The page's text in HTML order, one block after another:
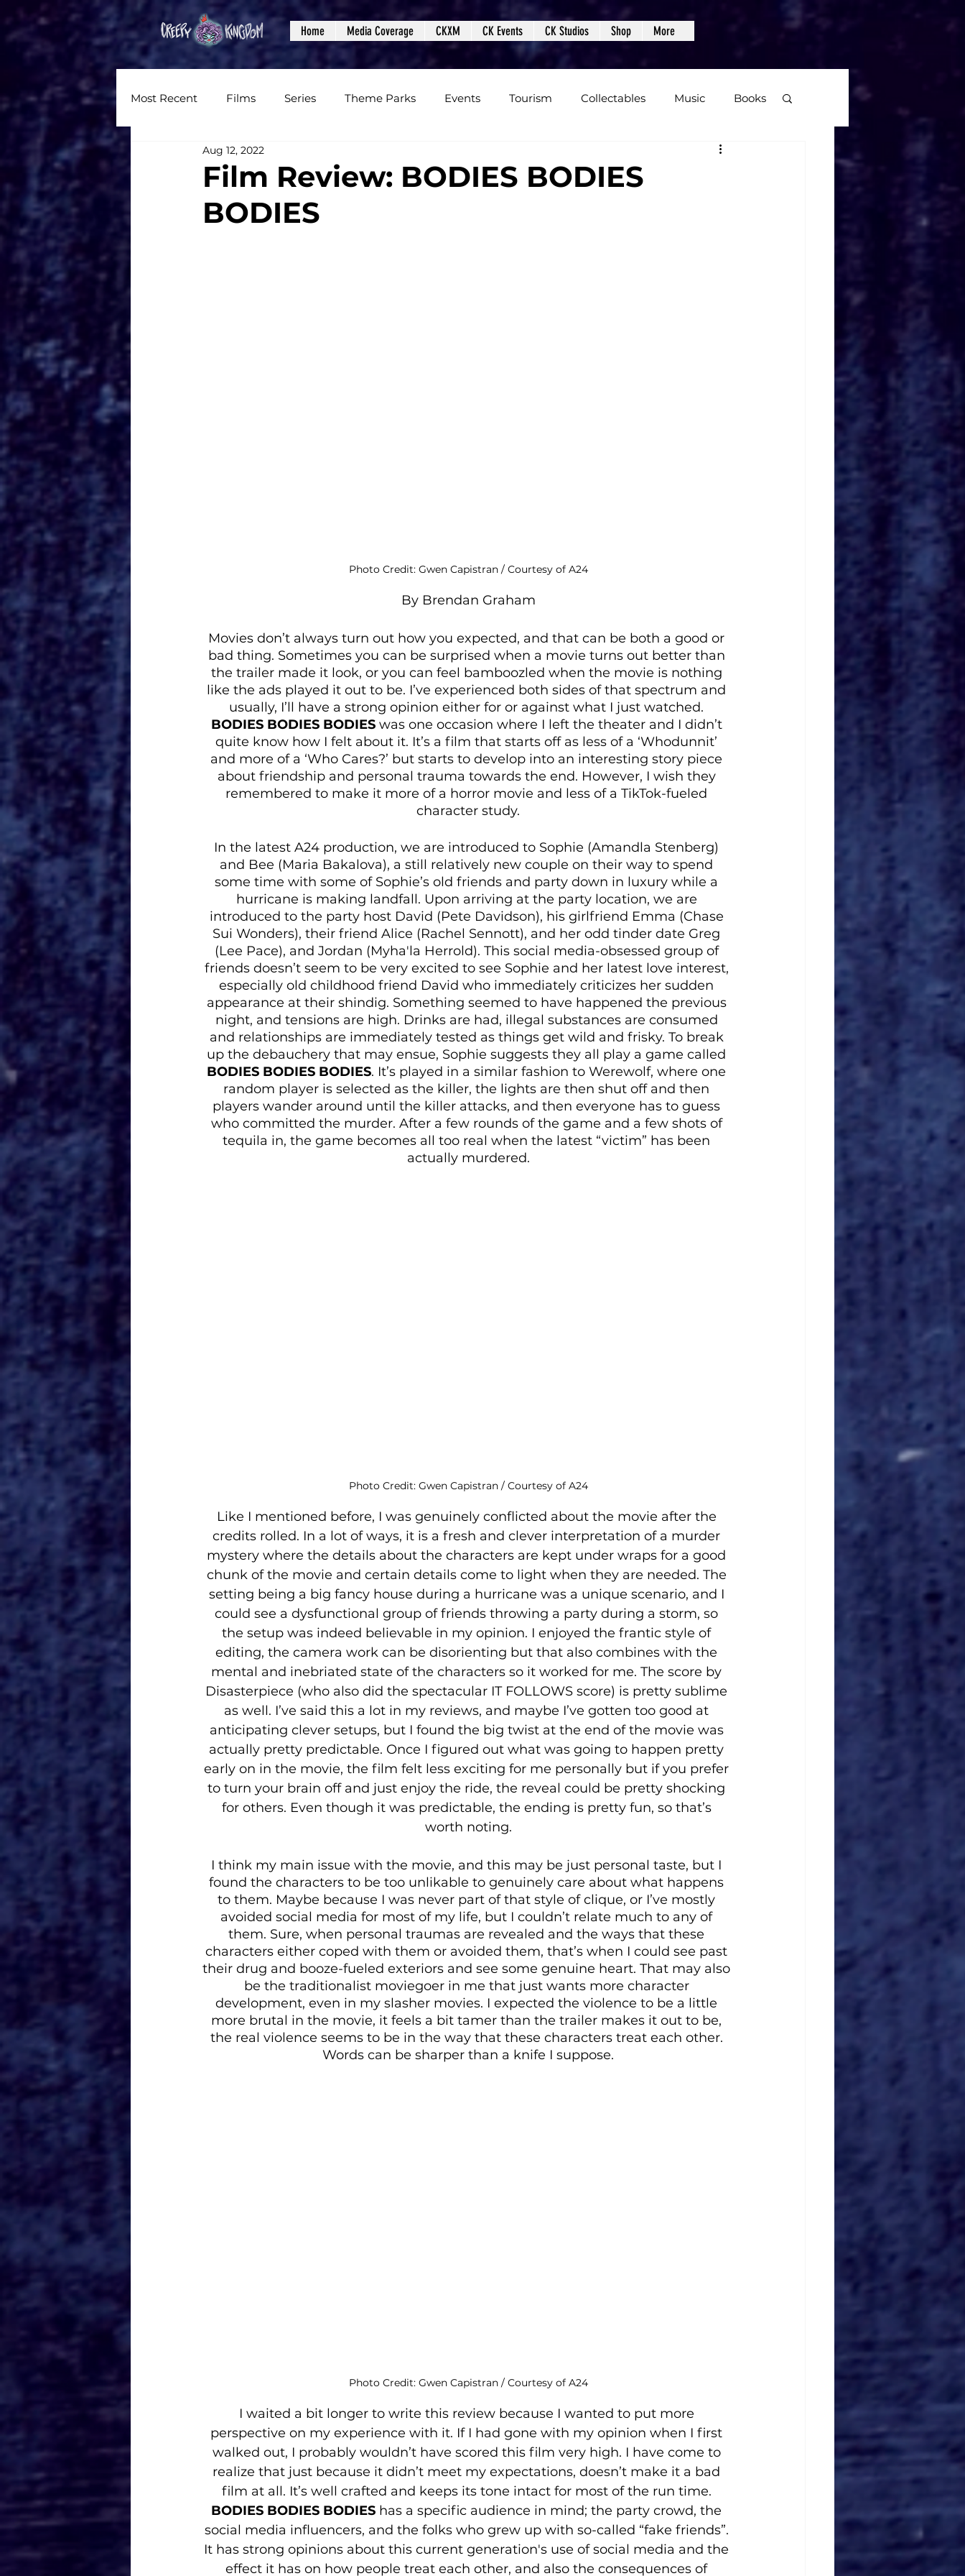
Home Media Coverage CKXM CK Events CK Studios Shop More
Most Recent Films Series Theme Parks Events Tourism Collectables Music Books
Reviews
Written Content Videos
Film Review: BODIES BODIES
BODIES
Aug 12, 2022
Photo Credit: Gwen Capistran / Courtesy of A24
By Brendan Graham
Movies don’t always turn out how you expected, and that can be both a good or
bad thing. Sometimes you can be surprised when a movie turns out better than
the trailer made it look, or you can feel bamboozled when the movie is nothing
like the ads played it out to be. I’ve experienced both sides of that spectrum and
usually, I’ll have a strong opinion either for or against what I just watched.
BODIES BODIES BODIES was one occasion where I left the theater and I didn’t
quite know how I felt about it. It’s a film that starts off as less of a ‘Whodunnit’
and more of a ‘Who Cares?’ but starts to develop into an interesting story piece
about friendship and personal trauma towards the end. However, I wish they
remembered to make it more of a horror movie and less of a TikTok-fueled
character study.
In the latest A24 production, we are introduced to Sophie (Amandla Stenberg)
and Bee (Maria Bakalova), a still relatively new couple on their way to spend
some time with some of Sophie’s old friends and party down in luxury while a
hurricane is making landfall. Upon arriving at the party location, we are
introduced to the party host David (Pete Davidson), his girlfriend Emma (Chase
Sui Wonders), their friend Alice (Rachel Sennott), and her odd tinder date Greg
(Lee Pace), and Jordan (Myha'la Herrold). This social media-obsessed group of
friends doesn’t seem to be very excited to see Sophie and her latest love interest,
especially old childhood friend David who immediately criticizes her sudden
appearance at their shindig. Something seemed to have happened the previous
night, and tensions are high. Drinks are had, illegal substances are consumed
and relationships are immediately tested as things get wild and frisky. To break
up the debauchery that may ensue, Sophie suggests they all play a game called
BODIES BODIES BODIES. It’s played in a similar fashion to Werewolf, where one
random player is selected as the killer, the lights are then shut off and then
players wander around until the killer attacks, and then everyone has to guess
who committed the murder. After a few rounds of the game and a few shots of
tequila in, the game becomes all too real when the latest “victim” has been
actually murdered.
Photo Credit: Gwen Capistran / Courtesy of A24
Like I mentioned before, I was genuinely conflicted about the movie after the
credits rolled. In a lot of ways, it is a fresh and clever interpretation of a murder
mystery where the details about the characters are kept under wraps for a good
chunk of the movie and certain details come to light when they are needed. The
setting being a big fancy house during a hurricane was a unique scenario, and I
could see a dysfunctional group of friends throwing a party during a storm, so
the setup was indeed believable in my opinion. I enjoyed the frantic style of
editing, the camera work can be disorienting but that also combines with the
mental and inebriated state of the characters so it worked for me. The score by
Disasterpiece (who also did the spectacular IT FOLLOWS score) is pretty sublime
as well. I’ve said this a lot in my reviews, and maybe I’ve gotten too good at
anticipating clever setups, but I found the big twist at the end of the movie was
actually pretty predictable. Once I figured out what was going to happen pretty
early on in the movie, the film felt less exciting for me personally but if you prefer
to turn your brain off and just enjoy the ride, the reveal could be pretty shocking
for others. Even though it was predictable, the ending is pretty fun, so that’s
worth noting.
I think my main issue with the movie, and this may be just personal taste, but I
found the characters to be too unlikable to genuinely care about what happens
to them. Maybe because I was never part of that style of clique, or I’ve mostly
avoided social media for most of my life, but I couldn’t relate much to any of
them. Sure, when personal traumas are revealed and the ways that these
characters either coped with them or avoided them, that’s when I could see past
their drug and booze-fueled exteriors and see some genuine heart. That may also
be the traditionalist moviegoer in me that just wants more character
development, even in my slasher movies. I expected the violence to be a little
more brutal in the movie, it feels a bit tamer than the trailer makes it out to be,
the real violence seems to be in the way that these characters treat each other.
Words can be sharper than a knife I suppose.
Photo Credit: Gwen Capistran / Courtesy of A24
I waited a bit longer to write this review because I wanted to put more
perspective on my experience with it. If I had gone with my opinion when I first
walked out, I probably wouldn’t have scored this film very high. I have come to
realize that just because it didn’t meet my expectations, doesn’t make it a bad
film at all. It’s well crafted and keeps its tone intact for most of the run time.
BODIES BODIES BODIES has a specific audience in mind; the party crowd, the
social media influencers, and the folks who grew up with so-called “fake friends”.
It has strong opinions about this current generation's use of social media and the
effect it has on how people treat each other, and also the consequences of